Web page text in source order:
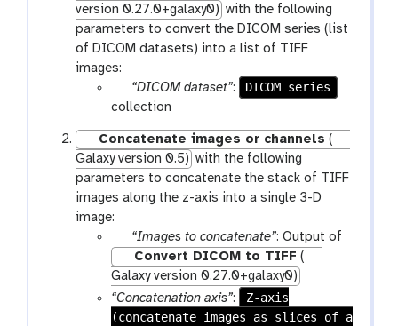
version 0.27.0+galaxy0) with the following
parameters to convert the DICOM series (list
of DICOM datasets) into a list of TIFF
images:
p
a
r
a
m
-
f
l
e
s
“DICOM dataset”:
DICOM series
collection
Concatenate images or channels (
Galaxy version 0.5) with the following
parameters to concatenate the stack of TIFF
images along the z-axis into a single 3-D
image:
p
r
a
m
“Images to concatenate”: Output of
Convert DICOM to TIFF (
Galaxy version 0.27.0+galaxy0)
“Concatenation axis”:
Z-axis
(concatenate images as slices of a